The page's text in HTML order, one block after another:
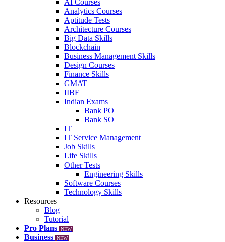
AI Courses
Analytics Courses
Aptitude Tests
Architecture Courses
Big Data Skills
Blockchain
Business Management Skills
Design Courses
Finance Skills
GMAT
IIBF
Indian Exams
Bank PO
Bank SO
IT
IT Service Management
Job Skills
Life Skills
Other Tests
Engineering Skills
Software Courses
Technology Skills
Resources
Blog
Tutorial
Pro Plans
NEW
Business NEW